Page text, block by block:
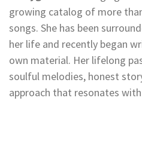
growing catalog of more
songs. She has been
her life and recently began
own material. Her lifelong
soulful melodies, honest
approach that resonates